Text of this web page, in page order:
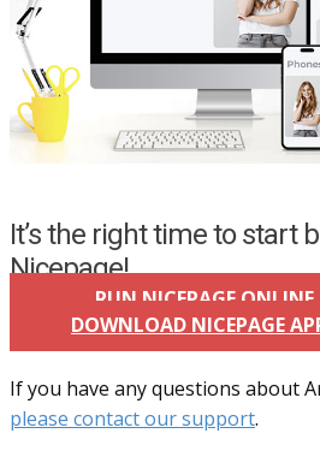
It’s the right time to start
Nicepage!
RUN NICEPAGE ONLINE
DOWNLOAD NICEPAGE
If you have any questions about
please contact our support.